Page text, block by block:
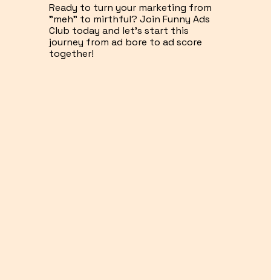
Ready to turn your marketing from
"meh" to mirthful? Join Funny Ads
Club today and let's start this
journey from ad bore to ad score
together!